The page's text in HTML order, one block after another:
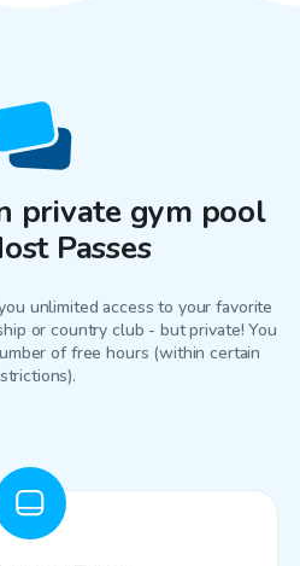
private gym pool
Passes
unlimited access to your favorite
or country club - but private! You
of free hours (within certain